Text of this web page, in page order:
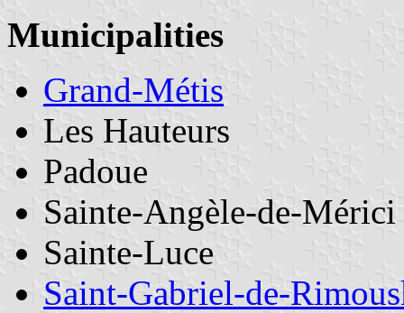
Municipalities
Grand-Métis
Les Hauteurs
Padoue
Sainte-Angèle-de-Mérici
Sainte-Luce
Saint-Gabriel-de-